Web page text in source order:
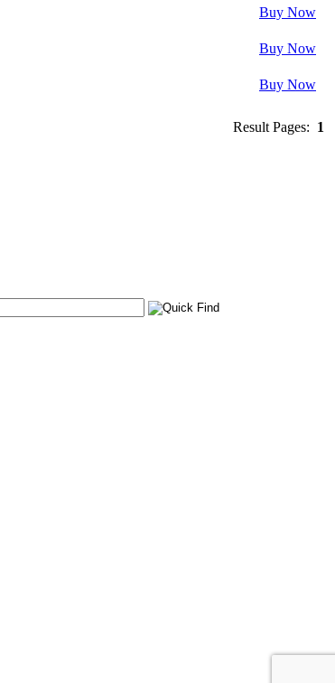
Buy Now
Buy Now
Buy Now
Result Pages: 1